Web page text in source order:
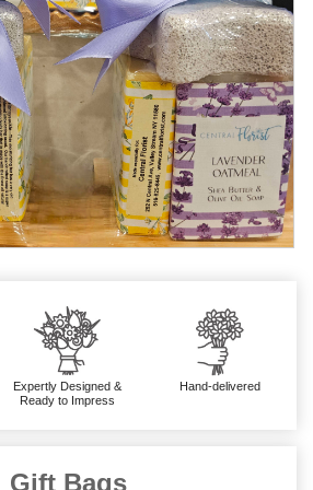
Expertly Designed &
Ready to Impress
Hand-delivered
Gift Bags